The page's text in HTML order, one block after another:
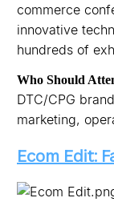
commerce
innovative
hundreds of
Who Should
DTC/CPG
marketing,
Ecom Edit: